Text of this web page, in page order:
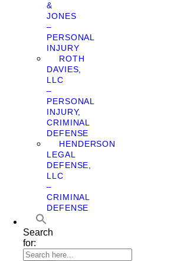
&
JONES
–
PERSONAL
INJURY
ROTH
DAVIES,
LLC
–
PERSONAL
INJURY,
CRIMINAL
DEFENSE
HENDERSON
LEGAL
DEFENSE,
LLC
–
CRIMINAL
DEFENSE
Search
for: